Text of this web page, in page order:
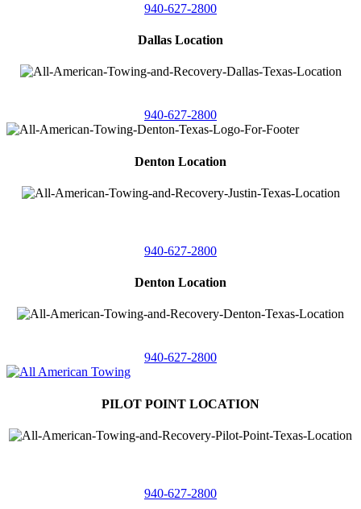
940-627-2800
Dallas Location
940-627-2800
Denton Location
940-627-2800
Denton Location
940-627-2800
PILOT POINT LOCATION
940-627-2800